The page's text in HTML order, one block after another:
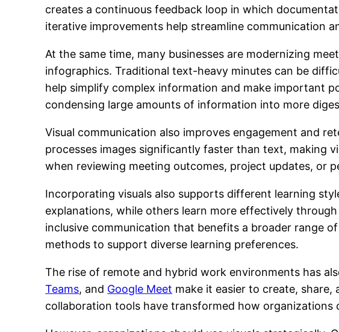
creates a continuous feedback loop in which
iterative improvements help streamline communication
At the same time, many businesses are modernizing
infographics. Traditional text-heavy minutes can be
help simplify complex information and make important
condensing large amounts of information into more
Visual communication also improves engagement and
processes images significantly faster than text, making
when reviewing meeting outcomes, project updates, or
Incorporating visuals also supports different learning
explanations, while others learn more effectively
inclusive communication that benefits a broader range
methods to support diverse learning preferences.
The rise of remote and hybrid work environments has
Teams, and Google Meet make it easier to create,
collaboration tools have transformed how